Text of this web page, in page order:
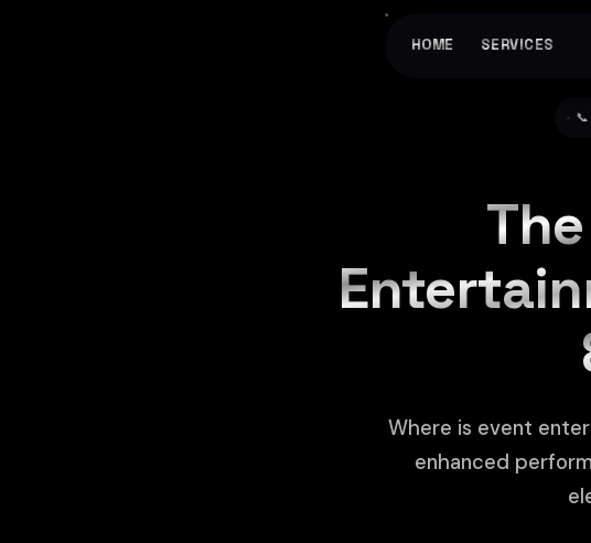
HOME SERVICES
Where is event
enhanced